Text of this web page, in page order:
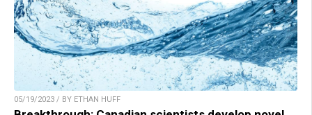
05/19/2023 / BY ETHAN HUFF